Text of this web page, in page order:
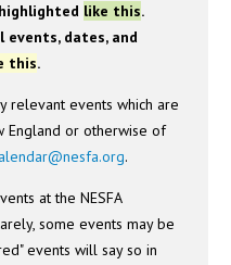
like this.
events, dates, and
this.
relevant events which are
England or otherwise of
.
at the NESFA
some events may be
events will say so in